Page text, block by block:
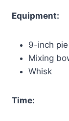
Equipment:
9-inch
Mixing
Whisk
Time: